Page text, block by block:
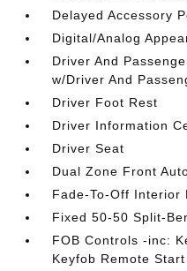
Delayed Accessory
Digital/Analog
Driver And
w/Driver And
Driver Foot Rest
Driver Information
Driver Seat
Dual Zone Front
Fade-To-Off Interior
Fixed 50-50 Split-
FOB Controls -inc:
Keyfob Remote Start